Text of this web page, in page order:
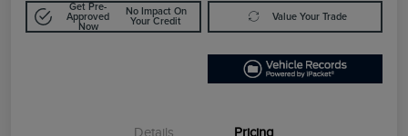
Get Pre-
Approved
Now
No Impact On
Your Credit
Value Your Trade
Details Pricing